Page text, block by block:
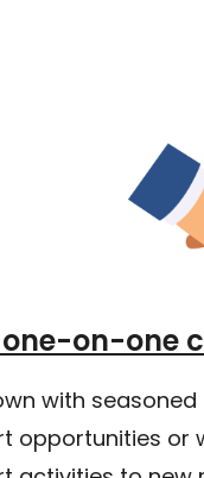
one-on-one
with
opportunities or